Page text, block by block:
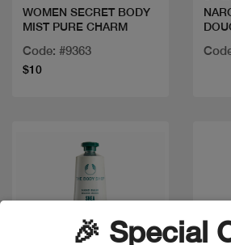
WOMEN SECRET BODY
MIST PURE CHARM
Code: #9363
$10
🎉 Special